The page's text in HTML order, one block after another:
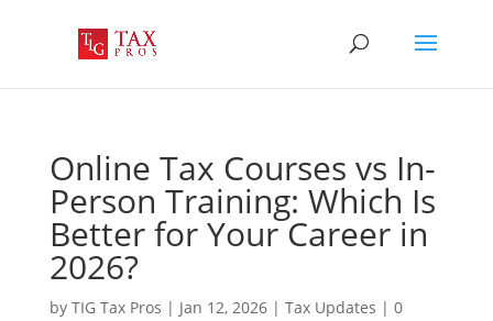
Online Tax Courses vs In-
Person Training: Which Is
Better for Your Career in
2026?
by TIG Tax Pros | Jan 12, 2026| Tax Updates | 0